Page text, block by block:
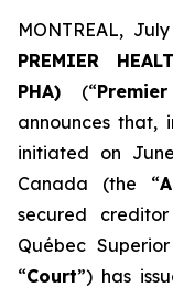
MONTREAL,
PREMIER
PHA) (“
announces that,
initiated on
Canada (the “
secured
Québec
“Court”) has